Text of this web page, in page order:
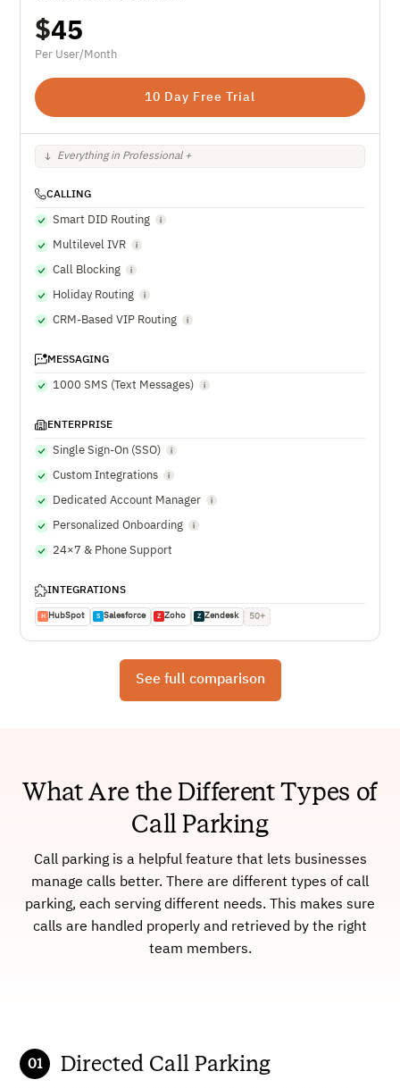
$45
Per User/Month
10 Day Free Trial
Everything in Professional +
CALLING
Smart DID Routing
Multilevel IVR
Call Blocking
Holiday Routing
CRM-Based VIP Routing
MESSAGING
1000 SMS (Text Messages)
ENTERPRISE
Single Sign-On (SSO)
Custom Integrations
Dedicated Account Manager
Personalized Onboarding
24×7 & Phone Support
INTEGRATIONS
H HubSpot S Salesforce Z Zoho Z Zendesk 50+
See full comparison
What Are the Different Types of
Call Parking
Call parking is a helpful feature that lets businesses
manage calls better. There are different types of call
parking, each serving different needs. This makes sure
calls are handled properly and retrieved by the right
team members.
Directed Call Parking